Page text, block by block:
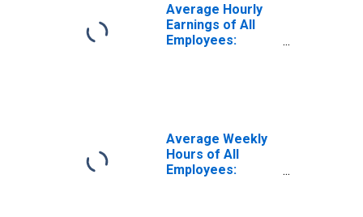
Average Hourly
Earnings of All
Employees:
Average Weekly
Hours of All
Employees: